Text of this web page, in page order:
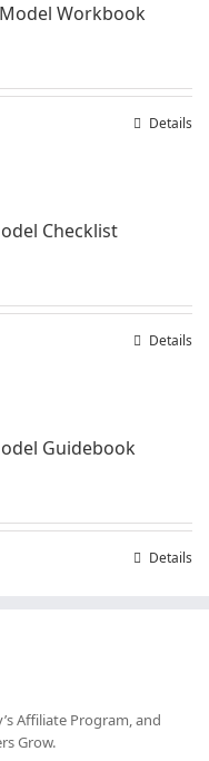
Workbook
Details
Checklist
Details
Guidebook
Details
Affiliate Program, and
Grow.